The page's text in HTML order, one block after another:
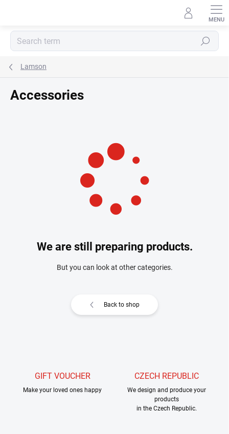
Search
Lamson
Accessories
We are still preparing products.
But you can look at other categories.
Back to shop
GIFT VOUCHER
Make your loved ones happy
CZECH REPUBLIC
We design and produce your
products
in the Czech Republic.